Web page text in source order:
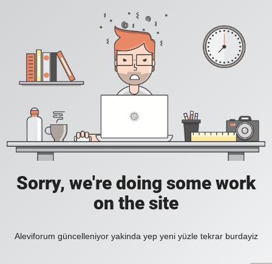
Sorry, we're doing some work
on the site
Aleviforum güncelleniyor yakinda yep yeni yüzle tekrar burdayiz